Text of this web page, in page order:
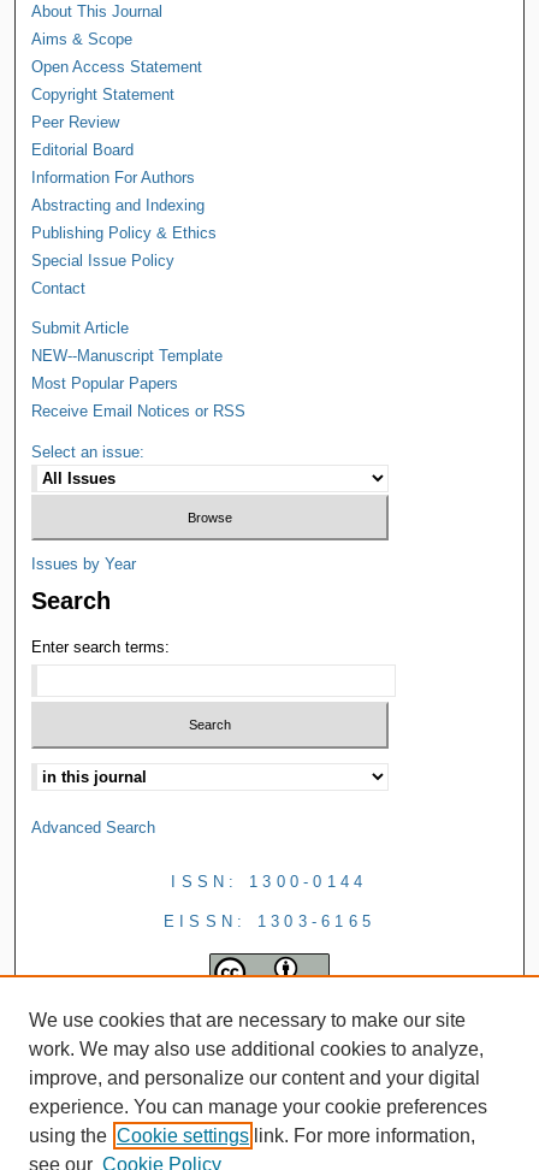
About This Journal
Aims & Scope
Open Access Statement
Copyright Statement
Peer Review
Editorial Board
Information For Authors
Abstracting and Indexing
Publishing Policy & Ethics
Special Issue Policy
Contact
Submit Article
NEW--Manuscript Template
Most Popular Papers
Receive Email Notices or RSS
Select an issue:
Issues by Year
Search
Enter search terms:
Advanced Search
ISSN: 1300-0144
EISSN: 1303-6165
We use cookies that are necessary to make our site
work. We may also use additional cookies to analyze,
improve, and personalize our content and your digital
experience. You can manage your cookie preferences
using the Cookie settings link. For more information,
see our Cookie Policy